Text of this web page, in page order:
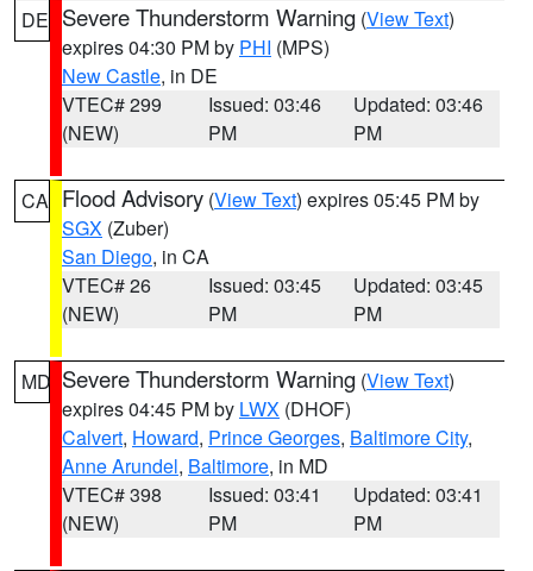
DE Severe Thunderstorm Warning (View Text)
expires 04:30 PM by PHI (MPS)
New Castle, in DE
VTEC# 299
(NEW)
Issued: 03:46
PM
Updated: 03:46
PM
CA Flood Advisory (View Text) expires 05:45 PM by
SGX (Zuber)
San Diego, in CA
VTEC# 26
(NEW)
Issued: 03:45
PM
Updated: 03:45
PM
MD Severe Thunderstorm Warning (View Text)
expires 04:45 PM by LWX (DHOF)
Calvert, Howard, Prince Georges, Baltimore City,
Anne Arundel, Baltimore, in MD
VTEC# 398
(NEW)
Issued: 03:41
PM
Updated: 03:41
PM